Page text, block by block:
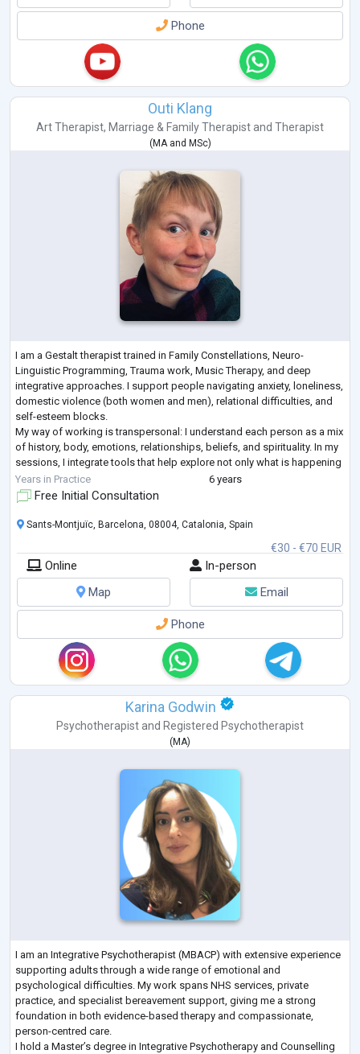
Phone
Outi Klang
Art Therapist, Marriage & Family Therapist and Therapist
(MAand MSc)
I am a Gestalt therapist trained in Family Constellations, Neuro-
Linguistic Programming, Trauma work, Music Therapy, and deep
integrative approaches. I support people navigating anxiety, loneliness,
domestic violence (both women and men), relational difficulties, and
self-esteem blocks.
My way of working is transpersonal: I understand each person as a mix
of history, body, emotions, relationships, beliefs, and spirituality. In my
sessions, I integrate tools that help explore not only what is happening
“here and now,” but also what arises fro
Years in Practice 6 years
Free Initial Consultation
€30 - €70 EUR
Sants-Montjuïc, Barcelona, 08004, Catalonia, Spain
Online
In-person
Map
Email
Phone
Karina Godwin
Psychotherapist and Registered Psychotherapist
( MA)
I am an Integrative Psychotherapist (MBACP) with extensive experience
supporting adults through a wide range of emotional and
psychological difficulties. My work spans NHS services, private
practice, and specialist bereavement support, giving me a strong
foundation in both evidence-based therapy and compassionate,
person-centred care.
I hold a Master’s degree in Integrative Psychotherapy and Counselling